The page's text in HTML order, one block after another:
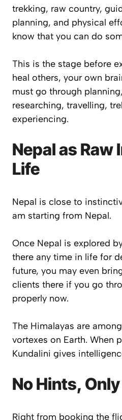
trekking, raw country,
planning, and physical
know that you can do
This is the stage before
heal others, your own
must go through
researching, travelling,
experiencing.
Nepal as
Life
Nepal is close to
am starting from Nepal.
Once Nepal is explored
there any time in life for
future, you may even
clients there if you go
properly now.
The Himalayas are
vortexes on Earth. When
Kundalini gives
No Hints,
Right from booking the